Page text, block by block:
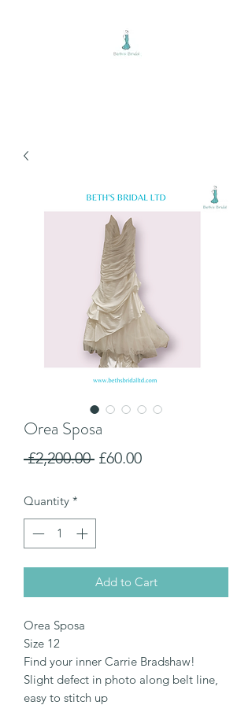
Orea Sposa
£2,200.00 Regular
£60.00Sale
Quantity *
Add to Cart
Orea Sposa
Size 12
Find your inner Carrie Bradshaw!
Slight defect in photo along belt line,
easy to stitch up